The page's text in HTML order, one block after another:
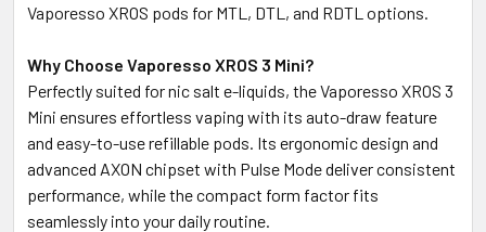
Vaporesso XROS pods for MTL, DTL, and RDTL options.
Why Choose Vaporesso XROS 3 Mini?
Perfectly suited for nic salt e-liquids, the Vaporesso XROS 3
Mini ensures effortless vaping with its auto-draw feature
and easy-to-use refillable pods. Its ergonomic design and
advanced AXON chipset with Pulse Mode deliver consistent
performance, while the compact form factor fits
seamlessly into your daily routine.